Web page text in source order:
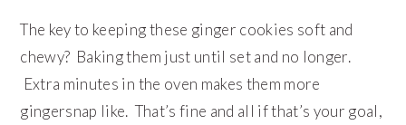
The key to keeping these ginger cookies soft and
chewy? Baking them just until set and no longer.
Extra minutes in the oven makes them more
gingersnap like. That’s fine and all if that’s your goal,